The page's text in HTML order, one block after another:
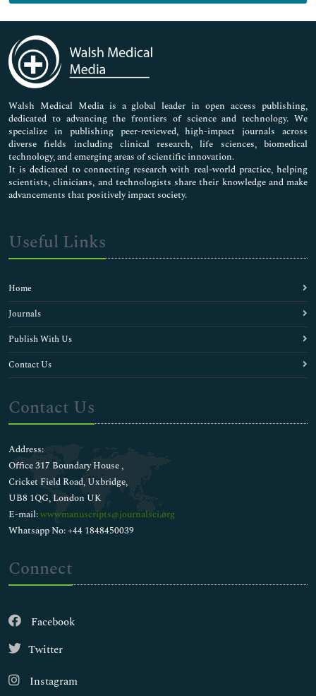
Immunology & Microbiology
Medical Sciences
Neuroscience & Psychology
Nursing & Health Care
Pharmaceutical Sciences
Walsh Medical Media is a global leader in open access publishing,
dedicated to advancing the frontiers of science and technology. We
specialize in publishing peer-reviewed, high-impact journals across
diverse fields including clinical research, life sciences, biomedical
technology, and emerging areas of scientific innovation.
It is dedicated to connecting research with real-world practice, helping
scientists, clinicians, and technologists share their knowledge and make
advancements that positively impact society.
Useful Links
Home
Journals
Publish With Us
Contact Us
Contact Us
Address:
Office 317 Boundary House ,
Cricket Field Road, Uxbridge,
UB8 1QG, London UK
E-mail:wwwmanuscripts@journalsci.org
Whatsapp No: +44 1848450039
Connect
Facebook
Twitter
Instagram